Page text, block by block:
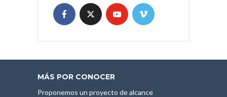
MÁS POR CONOCER
Proponemos un proyecto de alcance